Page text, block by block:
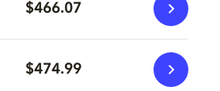
$466.07
$474.99